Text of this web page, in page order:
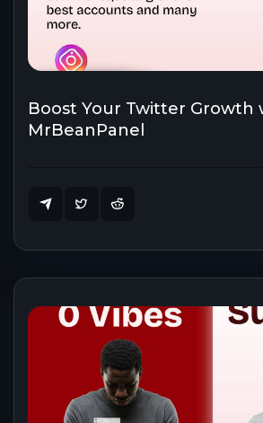
Boost Your Twitter Growth
MrBeanPanel